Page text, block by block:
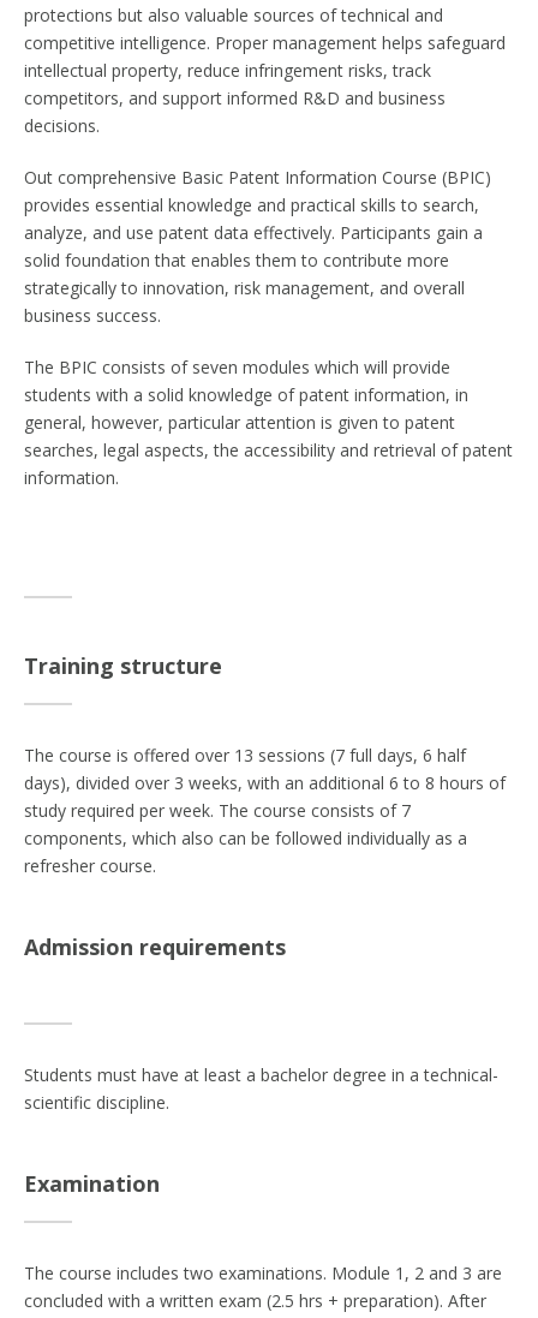
protections but also valuable sources of technical and
competitive intelligence. Proper management helps safeguard
intellectual property, reduce infringement risks, track
competitors, and support informed R&D and business
decisions.
Out comprehensive Basic Patent Information Course (BPIC)
provides essential knowledge and practical skills to search,
analyze, and use patent data effectively. Participants gain a
solid foundation that enables them to contribute more
strategically to innovation, risk management, and overall
business success.
The BPIC consists of seven modules which will provide
students with a solid knowledge of patent information, in
general, however, particular attention is given to patent
searches, legal aspects, the accessibility and retrieval of patent
information.
Training structure
The course is offered over 13 sessions (7 full days, 6 half
days), divided over 3 weeks, with an additional 6 to 8 hours of
study required per week. The course consists of 7
components, which also can be followed individually as a
refresher course.
Admission requirements
Students must have at least a bachelor degree in a technical-
scientific discipline.
Examination
The course includes two examinations. Module 1, 2 and 3 are
concluded with a written exam (2.5 hrs + preparation). After